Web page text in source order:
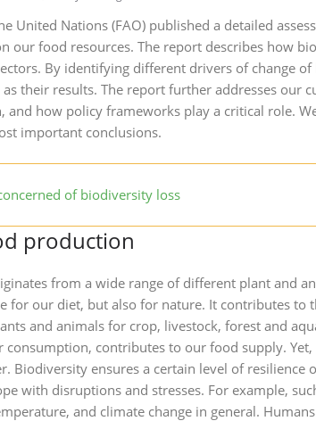
United Nations (FAO) published a detailed
our food resources. The report describes how
By identifying different drivers of change
their results. The report further addresses our
and how policy frameworks play a critical role.
important conclusions.
of biodiversity loss
production
from a wide range of different plant and
for our diet, but also for nature. It contributes to
and animals for crop, livestock, forest and
contributes to our food supply.
Biodiversity ensures a certain level of resilience
with disruptions and stresses. For example,
and climate change in general.